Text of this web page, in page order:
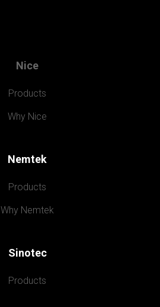
Nice
Products
Why Nice
Nemtek
Products
Why Nemtek
Sinotec
Products